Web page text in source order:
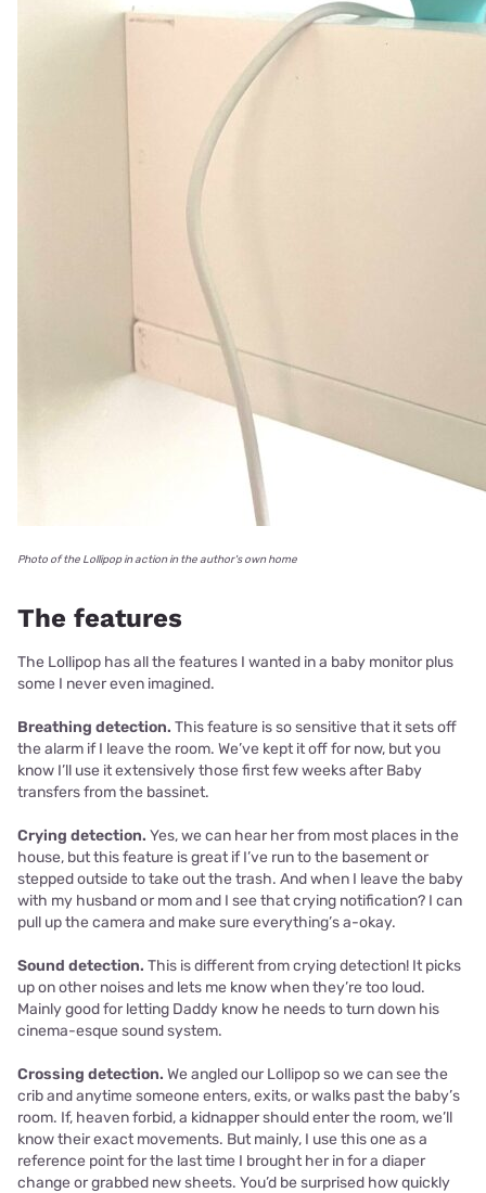
Photo of the Lollipop in action in the author's own home
The features
The Lollipop has all the features I wanted in a baby monitor plus
some I never even imagined.
Breathing detection. This feature is so sensitive that it sets off
the alarm if I leave the room. We’ve kept it off for now, but you
know I’ll use it extensively those first few weeks after Baby
transfers from the bassinet.
Crying detection. Yes, we can hear her from most places in the
house, but this feature is great if I’ve run to the basement or
stepped outside to take out the trash. And when I leave the baby
with my husband or mom and I see that crying notification? I can
pull up the camera and make sure everything’s a-okay.
Sound detection. This is different from crying detection! It picks
up on other noises and lets me know when they’re too loud.
Mainly good for letting Daddy know he needs to turn down his
cinema-esque sound system.
Crossing detection. We angled our Lollipop so we can see the
crib and anytime someone enters, exits, or walks past the baby’s
room. If, heaven forbid, a kidnapper should enter the room, we’ll
know their exact movements. But mainly, I use this one as a
reference point for the last time I brought her in for a diaper
change or grabbed new sheets. You’d be surprised how quickly